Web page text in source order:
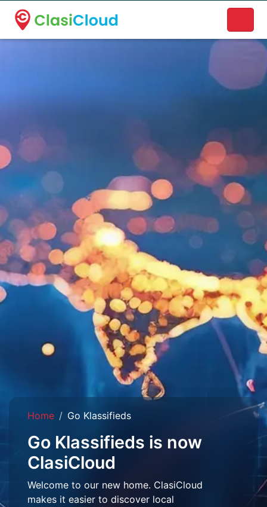
A new name. A better way to discover local businesses.
Home Go Klassifieds
Go Klassifieds is now
ClasiCloud
Welcome to our new home. ClasiCloud
makes it easier to discover local